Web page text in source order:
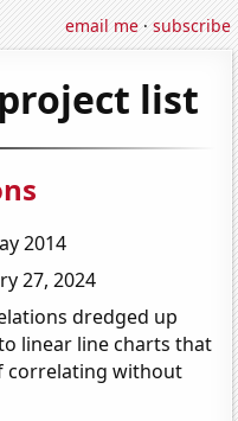
email me·subscribe
list
2014
27, 2024
dredged up
linear line charts that
correlating without